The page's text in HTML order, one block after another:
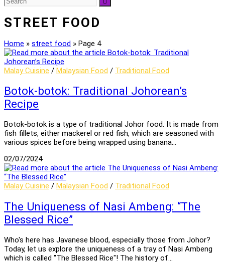
STREET FOOD
Home » street food » Page 4
Malay Cuisine / Malaysian Food / Traditional Food
Botok-botok: Traditional Johorean’s
Recipe
Botok-botok is a type of traditional Johor food. It is made from
fish fillets, either mackerel or red fish, which are seasoned with
various spices before being wrapped using banana…
02/07/2024
Malay Cuisine / Malaysian Food / Traditional Food
The Uniqueness of Nasi Ambeng: “The
Blessed Rice”
Who's here has Javanese blood, especially those from Johor?
Today, let us explore the uniqueness of a tray of Nasi Ambeng
which is called "The Blessed Rice"! The history of…